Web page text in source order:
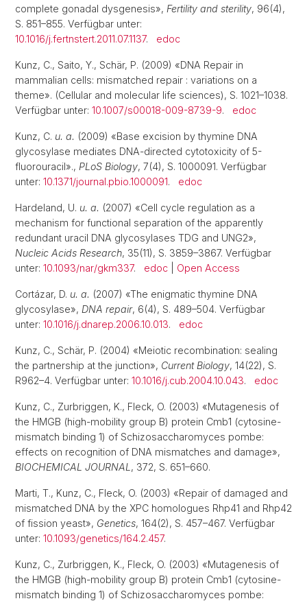
complete gonadal dysgenesis», Fertility and sterility, 96(4),
S. 851–855. Verfügbar unter:
10.1016/j.fertnstert.2011.07.1137. edoc
Kunz, C., Saito, Y., Schär, P. (2009) «DNA Repair in
mammalian cells: mismatched repair : variations on a
theme». (Cellular and molecular life sciences), S. 1021–1038.
Verfügbar unter: 10.1007/s00018-009-8739-9. edoc
Kunz, C. u. a. (2009) «Base excision by thymine DNA
glycosylase mediates DNA-directed cytotoxicity of 5-
fluorouracil»., PLoS Biology, 7(4), S. 1000091. Verfügbar
unter: 10.1371/journal.pbio.1000091. edoc
Hardeland, U. u. a. (2007) «Cell cycle regulation as a
mechanism for functional separation of the apparently
redundant uracil DNA glycosylases TDG and UNG2»,
Nucleic Acids Research, 35(11), S. 3859–3867. Verfügbar
unter: 10.1093/nar/gkm337. edoc Open Access
Cortázar, D. u. a. (2007) «The enigmatic thymine DNA
glycosylase», DNA repair, 6(4), S. 489–504. Verfügbar
unter: 10.1016/j.dnarep.2006.10.013. edoc
Kunz, C., Schär, P. (2004) «Meiotic recombination: sealing
the partnership at the junction», Current Biology, 14(22), S.
R962–4. Verfügbar unter: 10.1016/j.cub.2004.10.043. edoc
Kunz, C., Zurbriggen, K., Fleck, O. (2003) «Mutagenesis of
the HMGB (high-mobility group B) protein Cmb1 (cytosine-
mismatch binding 1) of Schizosaccharomyces pombe:
effects on recognition of DNA mismatches and damage»,
BIOCHEMICAL JOURNAL , 372, S. 651–660.
Marti, T., Kunz, C., Fleck, O. (2003) «Repair of damaged and
mismatched DNA by the XPC homologues Rhp41 and Rhp42
of fission yeast», Genetics, 164(2), S. 457–467. Verfügbar
unter: 10.1093/genetics/164.2.457.
Kunz, C., Zurbriggen, K., Fleck, O. (2003) «Mutagenesis of
the HMGB (high-mobility group B) protein Cmb1 (cytosine-
mismatch binding 1) of Schizosaccharomyces pombe: